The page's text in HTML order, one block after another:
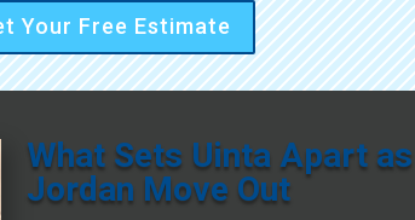
Your Free Estimate
What Sets Uinta Apart
Jordan Move Out